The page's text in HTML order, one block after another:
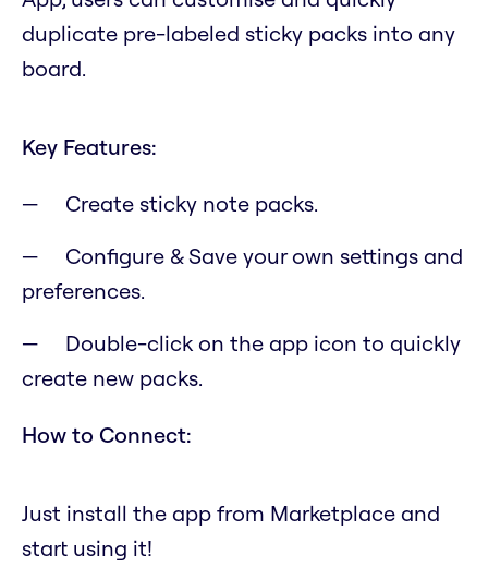
duplicate pre-labeled sticky packs into any
board.
Key Features:
Create sticky note packs.
Configure & Save your own settings and
preferences.
Double-click on the app icon to quickly
create new packs.
How to Connect:
Just install the app from Marketplace and
start using it!